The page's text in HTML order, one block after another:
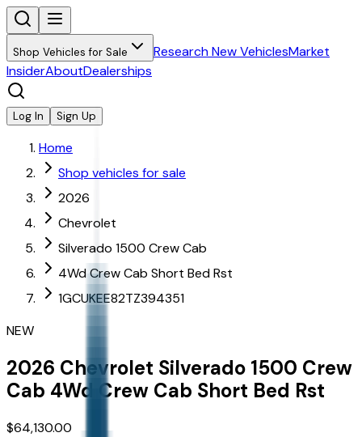
Shop Vehicles for Sale Research New VehiclesMarket
InsiderAboutDealerships
Log In Sign Up
Home
Shop vehicles for sale
2026
Chevrolet
Silverado 1500 Crew Cab
4Wd Crew Cab Short Bed Rst
1GCUKEE82TZ394351
NEW
2026 Chevrolet Silverado 1500 Crew
Cab 4Wd Crew Cab Short Bed Rst
$64,130.00